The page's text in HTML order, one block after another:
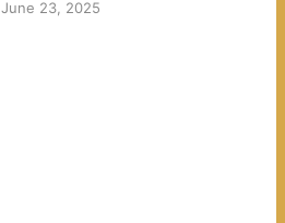
June 23, 2025